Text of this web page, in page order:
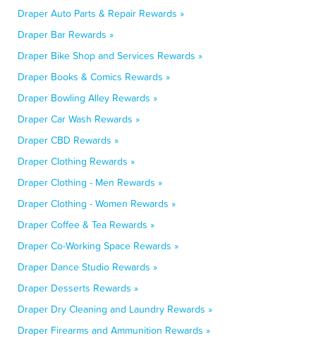
Draper Auto Parts & Repair Rewards »
Draper Bar Rewards »
Draper Bike Shop and Services Rewards »
Draper Books & Comics Rewards »
Draper Bowling Alley Rewards »
Draper Car Wash Rewards »
Draper CBD Rewards »
Draper Clothing Rewards »
Draper Clothing - Men Rewards »
Draper Clothing - Women Rewards »
Draper Coffee & Tea Rewards »
Draper Co-Working Space Rewards »
Draper Dance Studio Rewards »
Draper Desserts Rewards »
Draper Dry Cleaning and Laundry Rewards »
Draper Firearms and Ammunition Rewards »